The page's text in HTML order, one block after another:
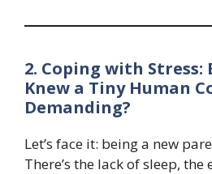
2. Coping with Stress:
Knew a Tiny Human
Demanding?
Let’s face it: being a new
There’s the lack of sleep, the